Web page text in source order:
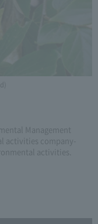
Management
activities company-
activities.